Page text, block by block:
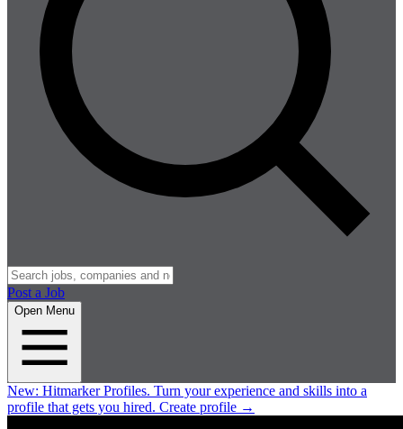
Post a Job
Open Menu
New: Hitmarker Profiles. Turn your experience and skills into a
profile that gets you hired. Create profile →